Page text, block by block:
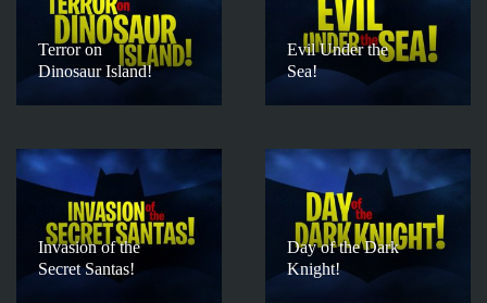
Terror on
Dinosaur Island!
Evil Under the
Sea!
Invasion of the
Secret Santas!
Day of the Dark
Knight!